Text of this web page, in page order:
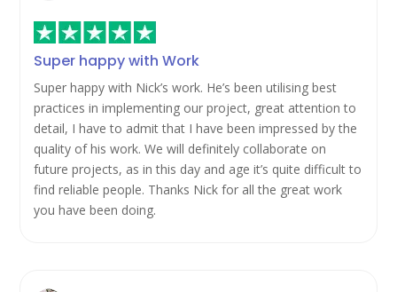
Super happy with Work
Super happy with Nick’s work. He’s been utilising best
practices in implementing our project, great attention to
detail, I have to admit that I have been impressed by the
quality of his work. We will definitely collaborate on
future projects, as in this day and age it’s quite difficult to
find reliable people. Thanks Nick for all the great work
you have been doing.